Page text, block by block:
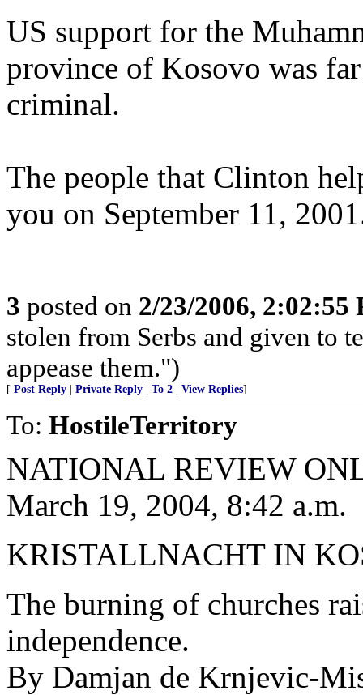
US support for the
province of Kosovo was
criminal.
The people that Clinton
you on September 11,
3 posted on 2/23/2006, 2:02:55
stolen from Serbs and given to
appease them.")
[ Post Reply Private Reply To 2 View Replies]
To: HostileTerritory
NATIONAL REVIEW
March 19, 2004, 8:42 a.m.
KRISTALLNACHT IN
The burning of churches
independence.
By Damjan de Krnjevic-